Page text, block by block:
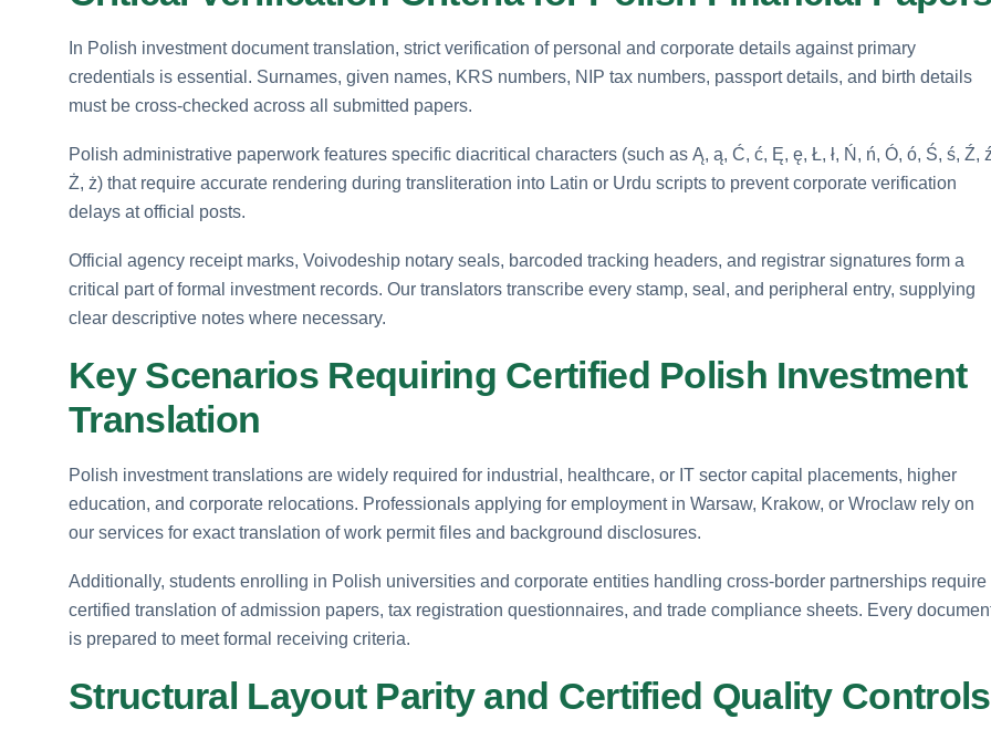
In Polish investment document translation, strict verification of personal and corporate details against primary
credentials is essential. Surnames, given names, KRS numbers, NIP tax numbers, passport details, and birth details
must be cross-checked across all submitted papers.
Polish administrative paperwork features specific diacritical characters (such as Ą, ą, Ć, ć, Ę, ę, Ł, ł, Ń, ń, Ó, ó, Ś, ś, Ź,
Ż, ż) that require accurate rendering during transliteration into Latin or Urdu scripts to prevent corporate verification
delays at official posts.
Official agency receipt marks, Voivodeship notary seals, barcoded tracking headers, and registrar signatures form a
critical part of formal investment records. Our translators transcribe every stamp, seal, and peripheral entry, supplying
clear descriptive notes where necessary.
Key Scenarios Requiring Certified Polish Investment
Translation
Polish investment translations are widely required for industrial, healthcare, or IT sector capital placements, higher
education, and corporate relocations. Professionals applying for employment in Warsaw, Krakow, or Wroclaw rely on
our services for exact translation of work permit files and background disclosures.
Additionally, students enrolling in Polish universities and corporate entities handling cross-border partnerships require
certified translation of admission papers, tax registration questionnaires, and trade compliance sheets. Every
is prepared to meet formal receiving criteria.
Structural Layout Parity and Certified Quality Controls